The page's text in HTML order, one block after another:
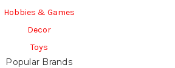
Hobbies & Games
Decor
Toys
Popular Brands